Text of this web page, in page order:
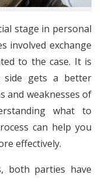
stage in personal
involved exchange
to the case. It is
side gets a better
and weaknesses of
what to
can help you
effectively.
both parties have